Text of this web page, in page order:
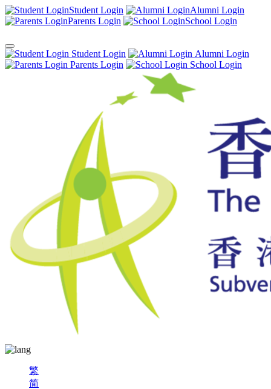
Student Login
Alumni Login
Parents Login
School Login
Student Login
Alumni Login
Parents Login
School Login
繁
简